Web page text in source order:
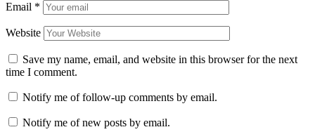
Email *
Website
Save my name, email, and website in this browser for the next
time I comment.
Notify me of follow-up comments by email.
Notify me of new posts by email.